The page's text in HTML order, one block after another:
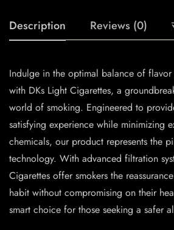
Description Reviews (0)
Indulge in the optimal balance of
with DKs Light Cigarettes, a
world of smoking. Engineered to
satisfying experience while minimizing
chemicals, our product represents the
technology. With advanced filtration
Cigarettes offer smokers the
habit without compromising on their
smart choice for those seeking a safer